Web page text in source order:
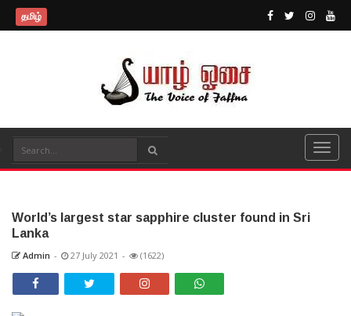
தமிழ்
World’s largest star sapphire cluster found in Sri
Lanka
Admin - 27 July 2021 - (1622)